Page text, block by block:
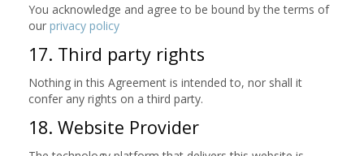
You acknowledge and agree to be bound by the terms of
our privacy policy
17. Third party rights
Nothing in this Agreement is intended to, nor shall it
confer any rights on a third party.
18. Website Provider